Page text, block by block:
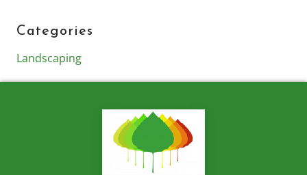
Categories
Landscaping